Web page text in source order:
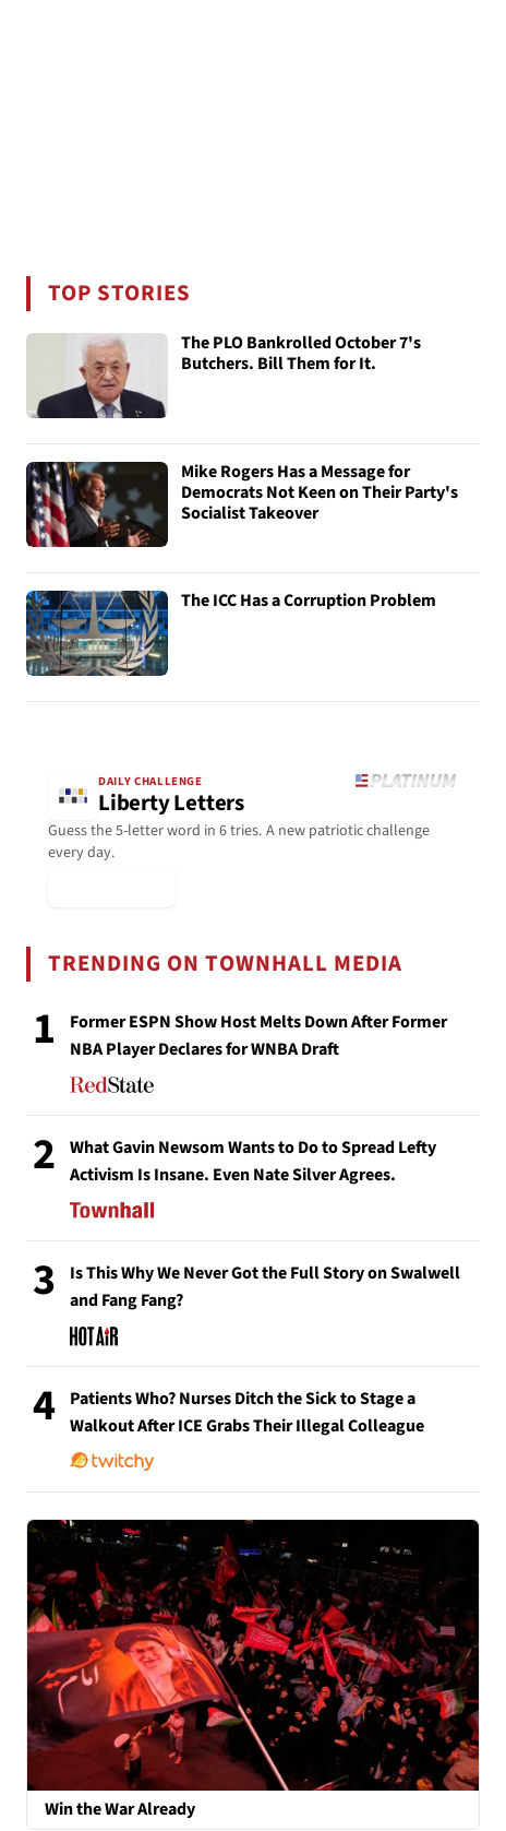
TOP STORIES
The PLO Bankrolled October 7's
Butchers. Bill Them for It.
Mike Rogers Has a Message for
Democrats Not Keen on Their Party's
Socialist Takeover
The ICC Has a Corruption Problem
DAILY CHALLENGE
Liberty Letters
Guess the 5-letter word in 6 tries. A new patriotic challenge
every day.
TRENDING ON TOWNHALL MEDIA
1
Former ESPN Show Host Melts Down After Former
NBA Player Declares for WNBA Draft
2
What Gavin Newsom Wants to Do to Spread Lefty
Activism Is Insane. Even Nate Silver Agrees.
3
Is This Why We Never Got the Full Story on Swalwell
and Fang Fang?
4
Patients Who? Nurses Ditch the Sick to Stage a
Walkout After ICE Grabs Their Illegal Colleague
Win the War Already